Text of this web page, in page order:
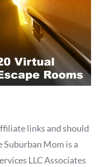
links and should
Suburban Mom is a
LLC Associates